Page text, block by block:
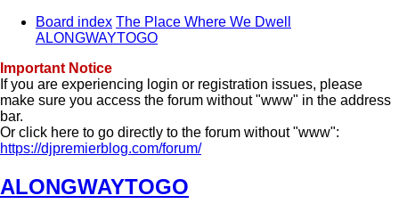
Board index The Place Where We Dwell
ALONGWAYTOGO
Important Notice
If you are experiencing login or registration issues, please
make sure you access the forum without "www" in the address
bar.
Or click here to go directly to the forum without "www":
https://djpremierblog.com/forum/
ALONGWAYTOGO